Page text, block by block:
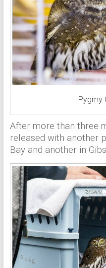
Pygmy
After more than three
released with another
Bay and another in